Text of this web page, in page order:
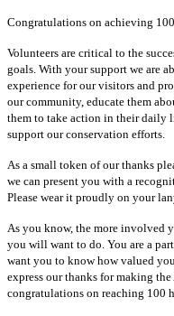
Congratulations on achieving
Volunteers are critical to the
goals. With your support we are
experience for our visitors and
our community, educate them
them to take action in their daily
support our conservation efforts.
As a small token of our thanks
we can present you with a
Please wear it proudly on your
As you know, the more involved
you will want to do. You are a
want you to know how valued
express our thanks for making
congratulations on reaching 100